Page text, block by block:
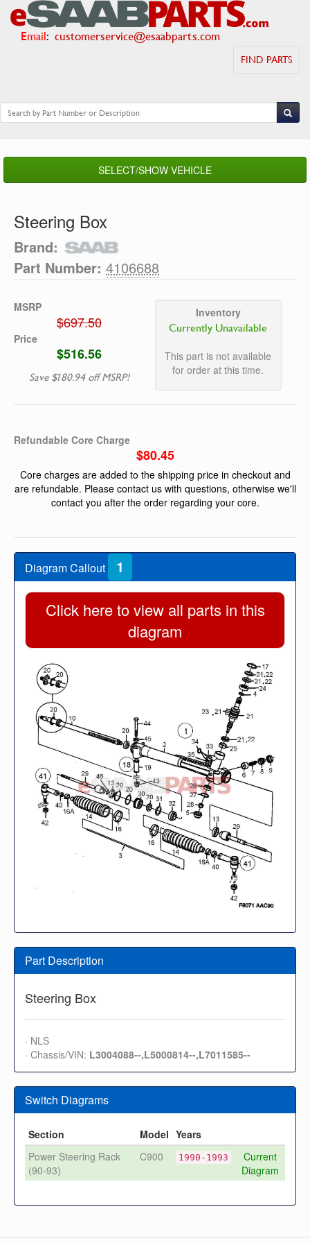
Email: customerservice@esaabparts.com
FIND PARTS
SELECT/SHOW VEHICLE
Steering Box
Brand:
Part Number: 4106688
MSRP
$697.50
Price
$516.56
Save $180.94 off MSRP!
Inventory
Currently Unavailable
This part is not available
for order at this time.
Refundable Core Charge
$80.45
Core charges are added to the shipping price in checkout and
are refundable. Please contact us with questions, otherwise we'll
contact you after the order regarding your core.
Diagram Callout 1
Click here to view all parts in this
diagram
Part Description
Steering Box
· NLS
· Chassis/VIN: L3004088--,L5000814--,L7011585--
Switch Diagrams
Section Model Years
Power Steering Rack
(90-93)
C900 1990-1993
Current
Diagram